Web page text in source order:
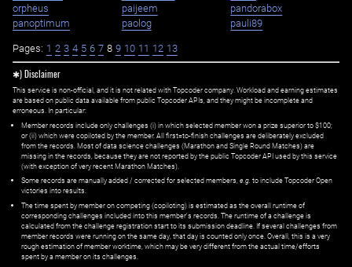
orpheus
paijeem
pandorabox
panoptimum
paolog pauli89
Pages: 1 2 3 4 5 6 7 8 9 10 11 12 13
✱) Disclaimer
This service is non-official, and it is not related with Topcoder company. Workload and earning estimates
are based on public data available from public Topcoder APIs, and they might be incomplete and
erroneous. In particular:
Member records include only challenges (i) in which selected member won a prize superior to $100;
or (ii) which were copiloted by the member. All first=to-finish challenges are deliberately excluded
from the records. Most of data science challenges (Marathon and Single Round Matches) are
missing in the records, because they are not reported by the public Topcoder API used by this service
(with exception of very recent Marathon Matches).
Some records are manually added / corrected for selected members, e.g. to include Topcoder Open
victories into results.
The time spent by member on competing (copiloting) is estimated as the overall runtime of
corresponding challenges included into this member's records. The runtime of a challenge is
calculated from the challenge registration start to its submission deadline. If several challenges from
member records were running on the same day, that day is counted only once. Overall, this is a very
rough estimation of member worktime, which may be very different from the actual time/efforts
spent by a member on its challenges.